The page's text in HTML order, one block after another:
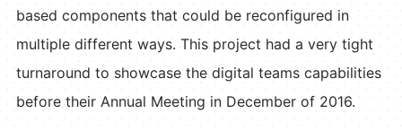
based components that could be reconfigured in
multiple different ways. This project had a very tight
turnaround to showcase the digital teams capabilities
before their Annual Meeting in December of 2016.